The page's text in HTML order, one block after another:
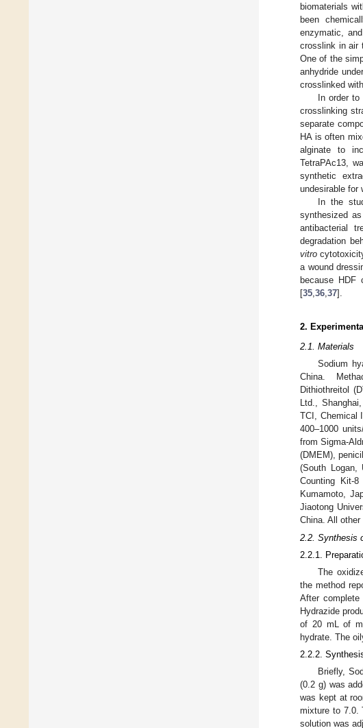
biomaterials
been
enzymatic,
crosslink in air
One of the
anhydride
crosslinked
In order
crosslinking
separate
HA is often
alginate to
TetraPAc13,
synthetic
undesirable for
In the
synthesized
antibacterial
degradation
vitro
a wound
because
[35 36 37].
2. Experimental
2.1. Materials
Sodium
China.
Dithiothreitol
Ltd.,
TCI, Chemical
400–1000
from Sigma-
(DMEM),
(South Logan,
Counting Kit-
Kumamoto,
Jiaotong
China. All
2.2. Synthesis
2.2.1.
The
the method
After
Hydrazide
of 20 mL of
hydrate. The
2.2.2.
Briefly,
(0.2 g) was
was kept at
mixture to 7.0.
solution was